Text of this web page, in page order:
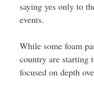
saying yes only to
events.
While some foam
country are starting
focused on depth